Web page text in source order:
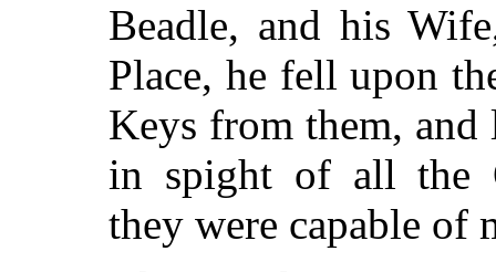
Beadle, and his
Place, he fell upon
Keys from them,
in spight of all the
they were capable of